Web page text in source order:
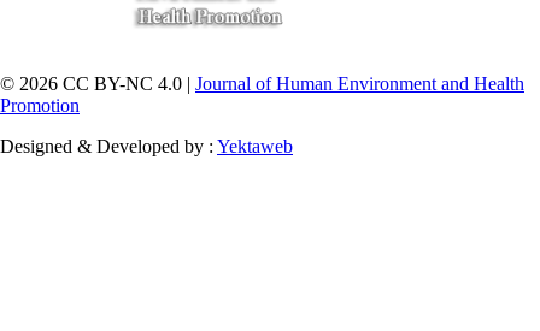
© 2026 CC BY-NC 4.0 | Journal of Human Environment and Health
Promotion
Designed & Developed by : Yektaweb